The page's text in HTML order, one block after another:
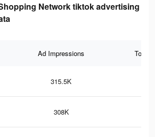
Network tiktok advertising
Ad Impressions Total
315.5K
308K